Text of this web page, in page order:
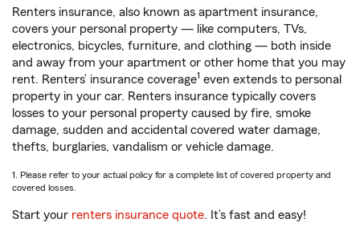
Renters insurance, also known as apartment insurance,
covers your personal property — like computers, TVs,
electronics, bicycles, furniture, and clothing — both inside
and away from your apartment or other home that you may
rent. Renters’ insurance coverage1 even extends to personal
property in your car. Renters insurance typically covers
losses to your personal property caused by fire, smoke
damage, sudden and accidental covered water damage,
thefts, burglaries, vandalism or vehicle damage.
1. Please refer to your actual policy for a complete list of covered property and
covered losses.
Start your renters insurance quote. It’s fast and easy!